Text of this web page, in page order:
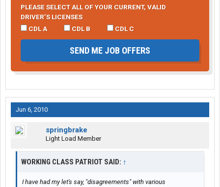
PLEASE SELECT ALL OF YOUR CURRENT, VALID
DRIVER’S LICENSES
CDL A
CDL B CDL C
SEND ME JOB OFFERS
Jun 6, 2010
springbrake
Light Load Member
WORKING CLASS PATRIOT SAID: ↑
I have had my let's say, "disagreements" with various